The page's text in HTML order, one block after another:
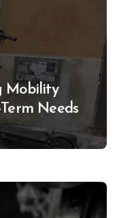
Mobility
Needs